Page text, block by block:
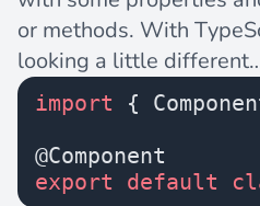
or methods. With
looking a little
import {
@Component
export default